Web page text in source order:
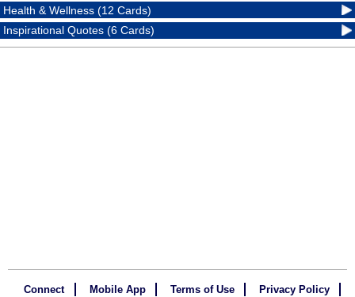
Health & Wellness (12 Cards)
Inspirational Quotes (6 Cards)
Connect Mobile App Terms of Use Privacy Policy